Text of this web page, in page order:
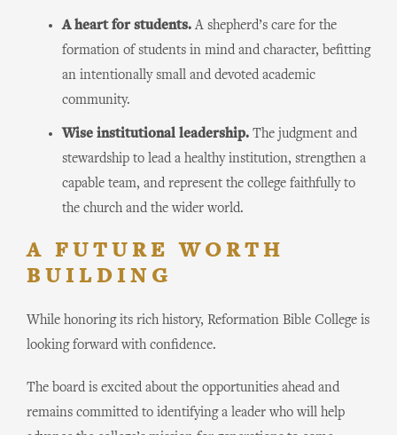
A heart for students.A shepherd’s care for the
formation of students in mind and character, befitting
an intentionally small and devoted academic
community.
Wise institutional leadership. The judgment and
stewardship to lead a healthy institution, strengthen a
capable team, and represent the college faithfully to
the church and the wider world.
A FUTURE WORTH
BUILDING
While honoring its rich history, Reformation Bible College is
looking forward with confidence.
The board is excited about the opportunities ahead and
remains committed to identifying a leader who will help